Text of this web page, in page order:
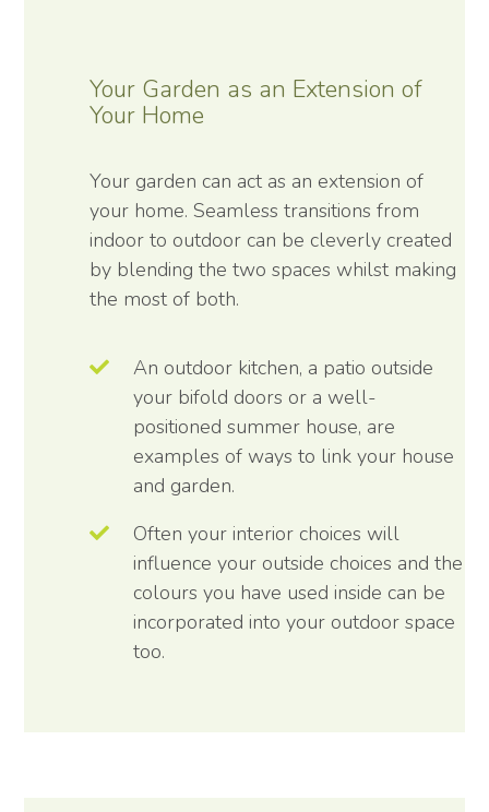
Your Garden as an Extension of
Your Home
Your garden can act as an extension of
your home. Seamless transitions from
indoor to outdoor can be cleverly created
by blending the two spaces whilst making
the most of both.
An outdoor kitchen, a patio outside
your bifold doors or a well-
positioned summer house, are
examples of ways to link your house
and garden.
Often your interior choices will
influence your outside choices and the
colours you have used inside can be
incorporated into your outdoor space
too.